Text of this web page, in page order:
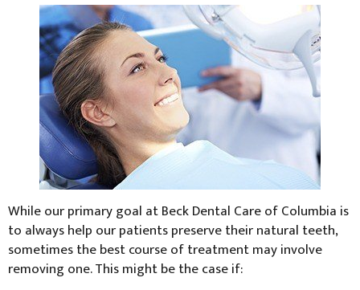
While our primary goal at Beck Dental Care of Columbia is
to always help our patients preserve their natural teeth,
sometimes the best course of treatment may involve
removing one. This might be the case if: